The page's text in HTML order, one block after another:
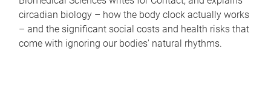
circadian biology – how the body clock actually works
– and the significant social costs and health risks that
come with ignoring our bodies' natural rhythms.